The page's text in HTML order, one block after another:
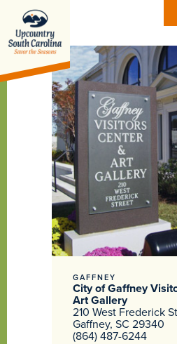
GAFFNEY
City of Gaffney
Art Gallery
210 West Frederick
Gaffney, SC 29340
(864) 487-6244